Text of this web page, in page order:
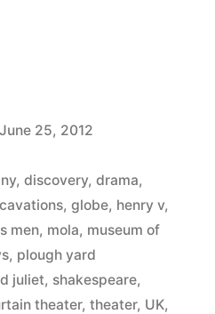
June 25, 2012
, discovery, drama,
, globe, henry v,
men, mola, museum of
, plough yard
juliet, shakespeare,
theater, theater, UK,